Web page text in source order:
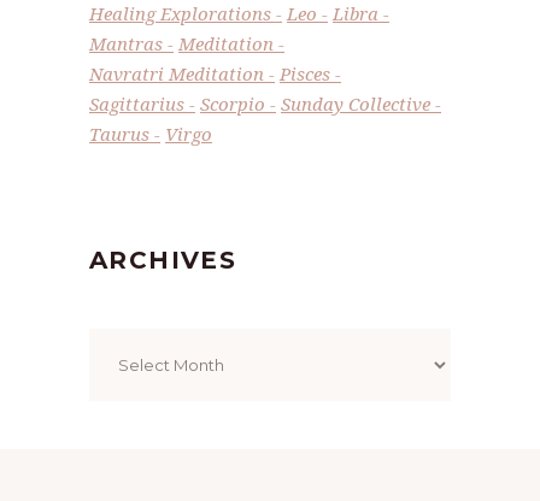
Healing Explorations
Leo
Libra
Mantras
Meditation
Navratri Meditation
Pisces
Sagittarius
Scorpio
Sunday Collective
Taurus
Virgo
ARCHIVES